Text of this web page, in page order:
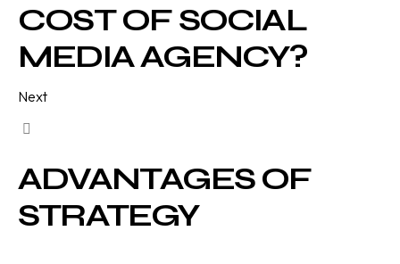
COST OF SOCIAL
MEDIA AGENCY?
Next
ADVANTAGES OF
STRATEGY